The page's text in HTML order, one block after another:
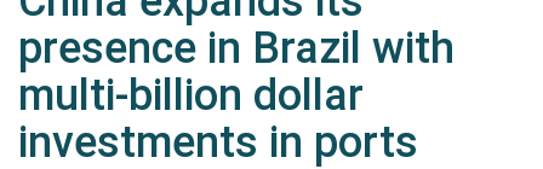
presence in Brazil with
multi-billion dollar
investments in ports